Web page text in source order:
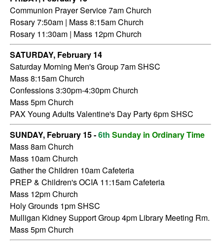
Communion Prayer Service 7amChurch
Rosary 7:50am | Mass 8:15am Church
Rosary 11:30am | Mass 12pm Church
SATURDAY, February 14
Saturday Morning Men's Group 7am SHSC
Mass 8:15am Church
Confessions 3:30pm-4:30pm Church
Mass 5pm Church
PAX Young Adults Valentine's Day Party 6pm SHSC
SUNDAY, February 15 -6th Sunday in Ordinary Time
Mass 8am Church
Mass 10am Church
Gather the Children 10am Cafeteria
PREP & Children's OCIA 11:15am Cafeteria
Mass 12pm Church
Holy Grounds 1pm SHSC
Mulligan Kidney Support Group 4pm Library Meeting Rm.
Mass 5pm Church